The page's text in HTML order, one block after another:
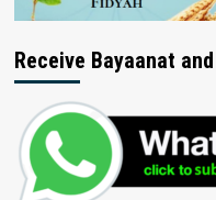
Receive Bayaanat